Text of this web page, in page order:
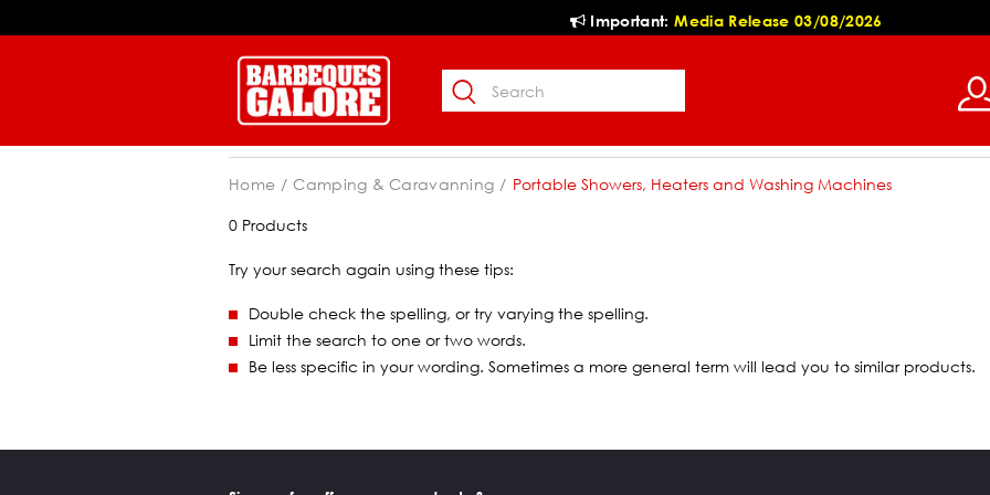
Important:Media Release 03/08/2026
Home Camping & Caravanning Portable Showers, Heaters and Washing Machines
0 Products
Try your search again using these tips:
Double check the spelling, or try varying the spelling.
Limit the search to one or two words.
Be less specific in your wording. Sometimes a more general term will lead you to similar products.